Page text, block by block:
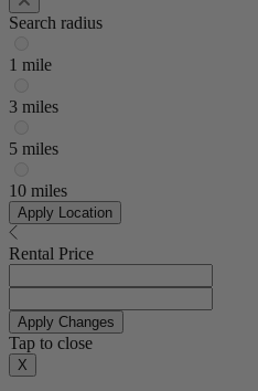
Search radius
1 mile
3 miles
5 miles
10 miles
Apply Location
Rental Price
Apply Changes
Tap to close
X